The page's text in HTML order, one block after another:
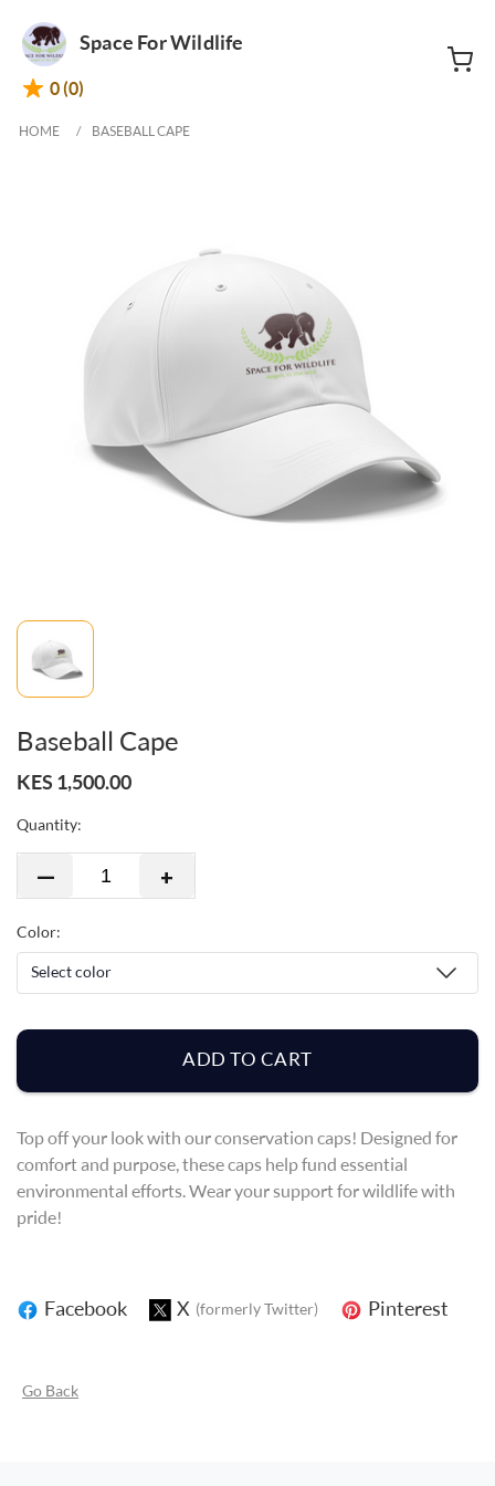
Space For Wildlife
0 (0)
HOME BASEBALL CAPE
Baseball Cape
KES 1,500.00
Quantity:
— +
Color:
ADD TO CART
Top off your look with our conservation caps! Designed for
comfort and purpose, these caps help fund essential
environmental efforts. Wear your support for wildlife with
pride!
Facebook X (formerly Twitter) Pinterest
Go Back